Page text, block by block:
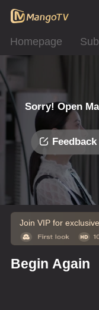
Homepage
Sorry! Open
Join VIP for
Begin Again